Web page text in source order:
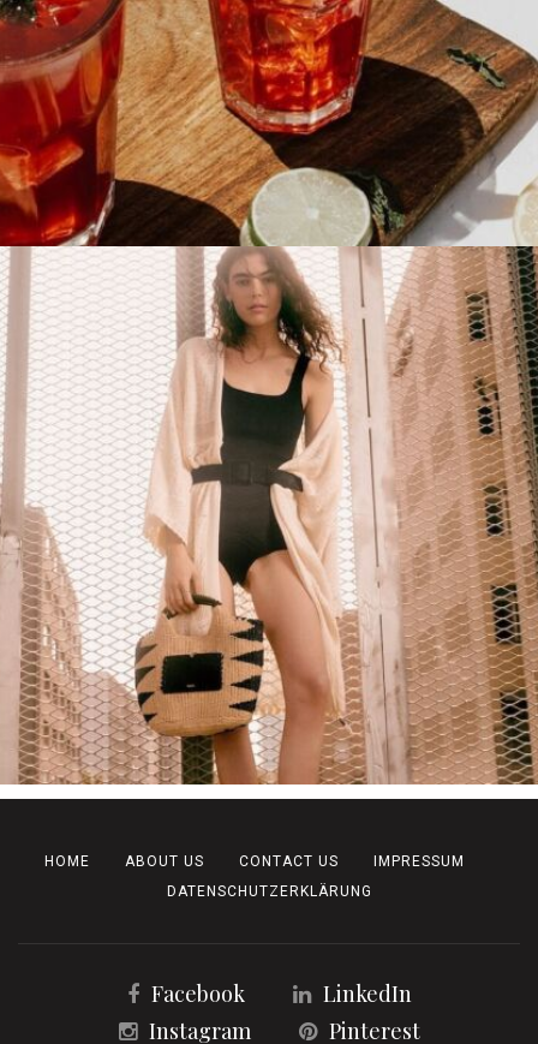
HOME ABOUT US CONTACT US
IMPRESSUM
DATENSCHUTZERKLÄRUNG
Facebook
LinkedIn
Instagram
Pinterest